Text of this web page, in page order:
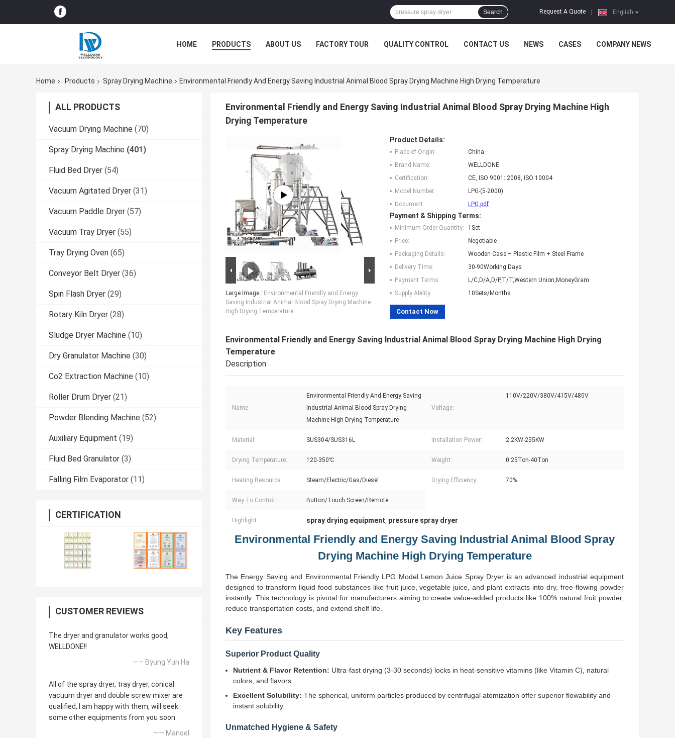
English
Request A Quote
Search
HOME PRODUCTS ABOUT US FACTORY TOUR QUALITY CONTROL CONTACT US NEWS CASES COMPANY NEWS
Home Products Spray Drying Machine Environmental Friendly And Energy Saving Industrial Animal Blood Spray Drying Machine High Drying Temperature
ALL PRODUCTS
Vacuum Drying Machine (70)
Spray Drying Machine (401)
Fluid Bed Dryer (54)
Vacuum Agitated Dryer (31)
Vacuum Paddle Dryer (57)
Vacuum Tray Dryer (55)
Tray Drying Oven (65)
Conveyor Belt Dryer (36)
Spin Flash Dryer (29)
Rotary Kiln Dryer (28)
Sludge Dryer Machine (10)
Dry Granulator Machine (30)
Co2 Extraction Machine (10)
Roller Drum Dryer (21)
Powder Blending Machine (52)
Auxiliary Equipment (19)
Fluid Bed Granulator (3)
Falling Film Evaporator (11)
CERTIFICATION
CUSTOMER REVIEWS
The dryer and granulator works good,
WELLDONE!!
—— Byung Yun Ha
All of the spray dryer, tray dryer, conical
vacuum dryer and double screw mixer are
qualified, I am happy with them, will seek
some other equipments from you soon
—— Manoel
Environmental Friendly and Energy Saving Industrial Animal Blood Spray Drying Machine High
Drying Temperature
Large Image : Environmental Friendly and Energy
Saving Industrial Animal Blood Spray Drying Machine
High Drying Temperature
Product Details:
Place of Origin:
China
Brand Name:
WELLDONE
Certification:
CE, ISO 9001: 2008, ISO 10004
Model Number:
LPG-(5-2000)
Document:
LPG.pdf
Payment & Shipping Terms:
Minimum Order Quantity:
1Set
Price:
Negotiable
Packaging Details:
Wooden Case + Plastic Film + Steel Frame
Delivery Time:
30-90Working Days
Payment Terms:
L/C,D/A,D/P,T/T,Western Union,MoneyGram
Supply Ability:
10Sets/Months
Contact Now
Environmental Friendly and Energy Saving Industrial Animal Blood Spray Drying Machine High Drying
Temperature
Description
Name:
Environmental Friendly And Energy Saving
Industrial Animal Blood Spray Drying
Machine High Drying Temperature
Voltage:
110V/220V/380V/415V/480V
Material: SUS304/SUS316L Installation Power: 2.2KW-255KW
Drying Temperature: 120-350℃ Weight: 0.25Ton-40Ton
Heating Resource: Steam/Electric/Gas/Diesel Drying Efficiency: 70%
Way To Control: Button/Touch Screen/Remote
Highlight: spray drying equipment, pressure spray dryer
Environmental Friendly and Energy Saving Industrial Animal Blood Spray
Drying Machine High Drying Temperature
The Energy Saving and Environmental Friendly LPG Model Lemon Juice Spray Dryer is an advanced industrial equipment
designed to transform liquid food substances like fruit juice, vegetable juice, and plant extracts into dry, free-flowing powder
instantly. This technology is pivotal for manufacturers aiming to create value-added products like 100% natural fruit powder,
reduce transportation costs, and extend shelf life.
Key Features
Superior Product Quality
Nutrient & Flavor Retention: Ultra-fast drying (3-30 seconds) locks in heat-sensitive vitamins (like Vitamin C), natural
colors, and flavors.
Excellent Solubility: The spherical, uniform particles produced by centrifugal atomization offer superior flowability and
instant solubility.
Unmatched Hygiene & Safety